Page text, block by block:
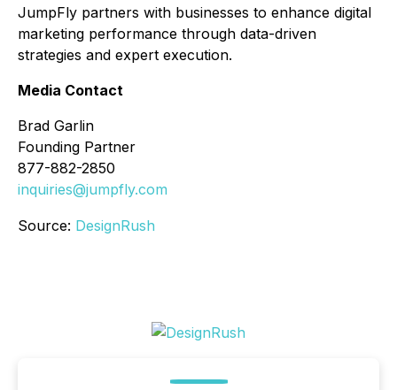
JumpFly partners with businesses to enhance digital
marketing performance through data-driven
strategies and expert execution.
Media Contact
Brad Garlin
Founding Partner
877-882-2850
inquiries@jumpfly.com
Source: DesignRush